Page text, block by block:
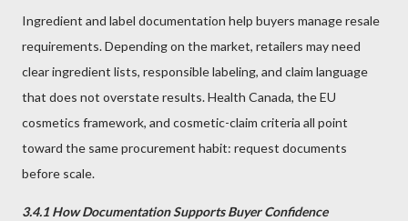
Ingredient and label documentation help buyers manage resale
requirements. Depending on the market, retailers may need
clear ingredient lists, responsible labeling, and claim language
that does not overstate results. Health Canada, the EU
cosmetics framework, and cosmetic-claim criteria all point
toward the same procurement habit: request documents
before scale.
3.4.1 How Documentation Supports Buyer Confidence